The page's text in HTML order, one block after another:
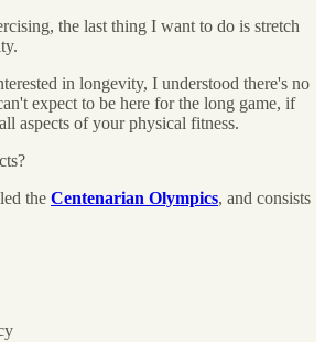
the last thing I want to do is stretch
in longevity, I understood there's no
expect to be here for the long game, if
aspects of your physical fitness.
the Centenarian Olympics, and consists